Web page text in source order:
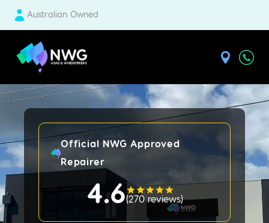
Australian Owned
| National Windscreens Group
Official NWG Approved
Repairer
4.6(270 reviews)